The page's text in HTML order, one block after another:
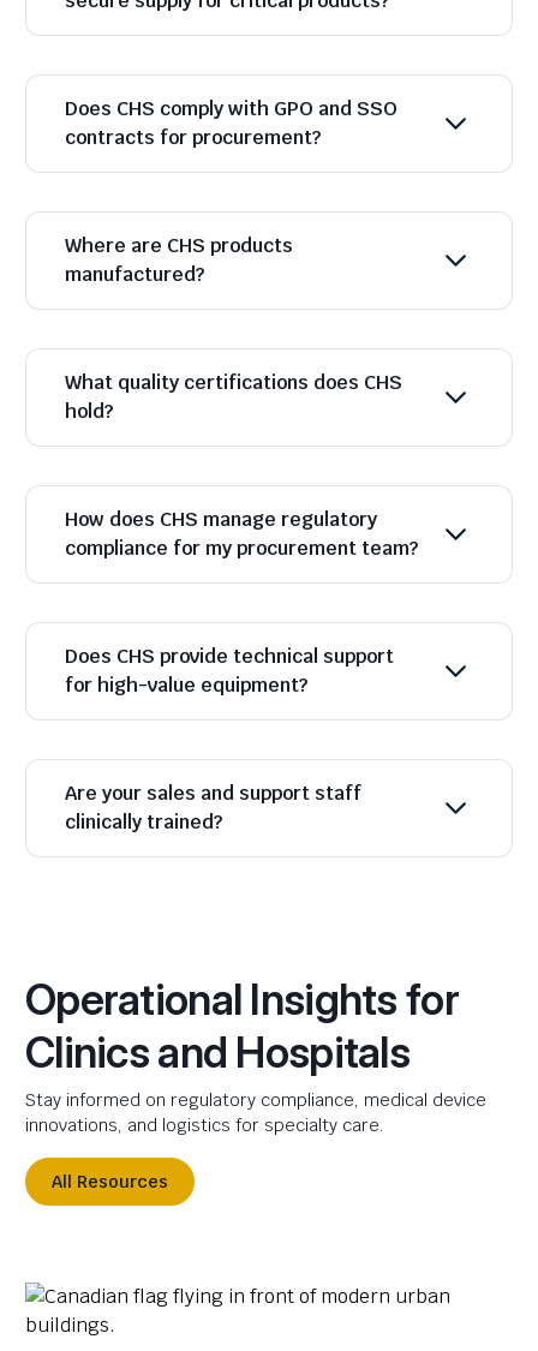
Does CHS comply with GPO and SSO
contracts for procurement?
Where are CHS products
manufactured?
What quality certifications does CHS
hold?
How does CHS manage regulatory
compliance for my procurement team?
Does CHS provide technical support
for high-value equipment?
Are your sales and support staff
clinically trained?
Operational Insights for
Clinics and Hospitals
Stay informed on regulatory compliance, medical device
innovations, and logistics for specialty care.
All Resources